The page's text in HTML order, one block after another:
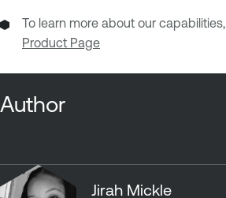
To learn more about our capabilities,
Product Page
Author
Jirah Mickle